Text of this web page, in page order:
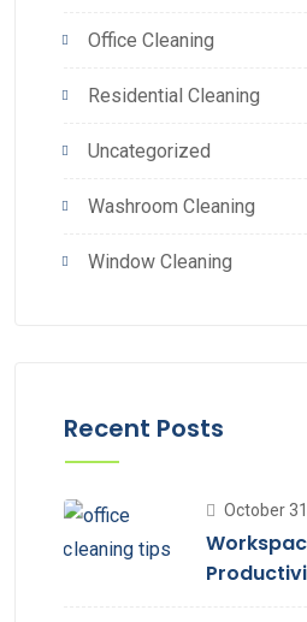
Office Cleaning
Residential Cleaning
Uncategorized
Washroom Cleaning
Window Cleaning
Recent Posts
October